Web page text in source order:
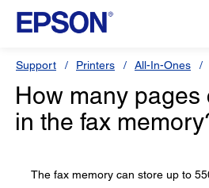
Support Printers All-In-Ones
How many pages
in the fax
The fax memory can store up to